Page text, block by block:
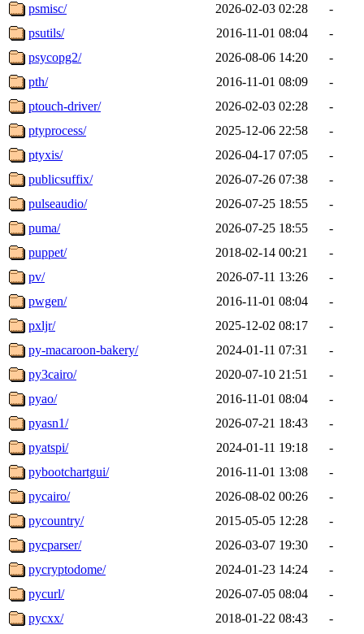
psmisc/
2026-02-03 02:28
-
psutils/
2016-11-01 08:04
-
psycopg2/
2026-08-06 14:20
-
pth/
2016-11-01 08:09
-
ptouch-driver/
2026-02-03 02:28
-
ptyprocess/
2025-12-06 22:58
-
ptyxis/
2026-04-17 07:05
-
publicsuffix/
2026-07-26 07:38
-
pulseaudio/
2026-07-25 18:55
-
puma/
2026-07-25 18:55
-
puppet/
2018-02-14 00:21
-
pv/
2026-07-11 13:26
-
pwgen/
2016-11-01 08:04
-
pxljr/
2025-12-02 08:17
-
py-macaroon-bakery/
2024-01-11 07:31
-
py3cairo/
2020-07-10 21:51
-
pyao/
2016-11-01 08:04
-
pyasn1/
2026-07-21 18:43
-
pyatspi/
2024-01-11 19:18
-
pybootchartgui/
2016-11-01 13:08
-
pycairo/
2026-08-02 00:26
-
pycountry/
2015-05-05 12:28
-
pycparser/
2026-03-07 19:30
-
pycryptodome/
2024-01-23 14:24
-
pycurl/
2026-07-05 08:04
-
pycxx/
2018-01-22 08:43
-